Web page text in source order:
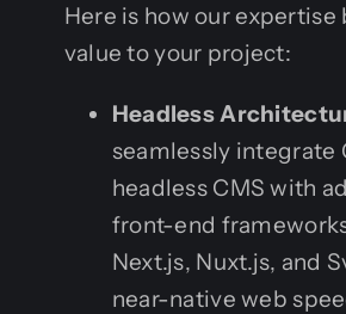
Here is how our expertise
value to your project:
Headless
seamlessly integrate
headless CMS with
front-end
Next.js, Nuxt.js, and
near-native web